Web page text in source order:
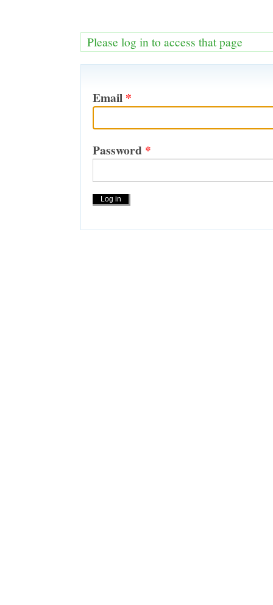
Please log in to access that page
Email *
Password *
Actions